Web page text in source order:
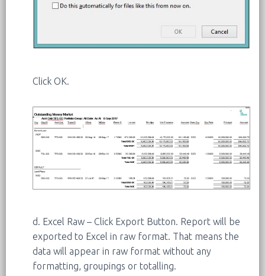
Click OK.
d. Excel Raw – Click Export Button. Report will be
exported to Excel in raw format. That means the
data will appear in raw format without any
formatting, groupings or totalling.